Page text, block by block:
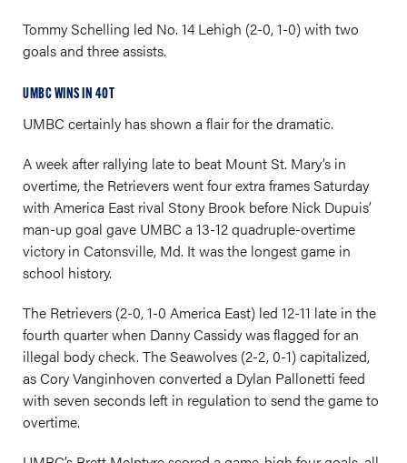
Tommy Schelling led No. 14 Lehigh (2-0, 1-0) with two
goals and three assists.
UMBC WINS IN 4OT
UMBC certainly has shown a flair for the dramatic.
A week after rallying late to beat Mount St. Mary’s in
overtime, the Retrievers went four extra frames Saturday
with America East rival Stony Brook before Nick Dupuis’
man-up goal gave UMBC a 13-12 quadruple-overtime
victory in Catonsville, Md. It was the longest game in
school history.
The Retrievers (2-0, 1-0 America East) led 12-11 late in the
fourth quarter when Danny Cassidy was flagged for an
illegal body check. The Seawolves (2-2, 0-1) capitalized,
as Cory Vanginhoven converted a Dylan Pallonetti feed
with seven seconds left in regulation to send the game to
overtime.